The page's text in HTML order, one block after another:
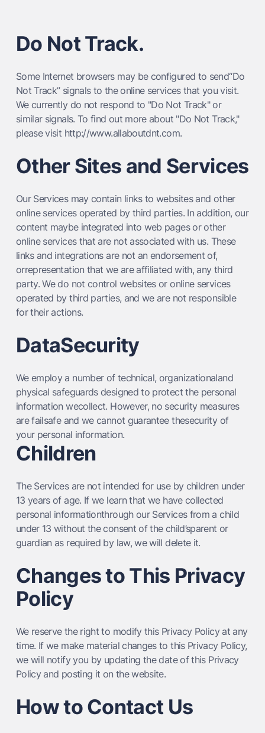
Do Not Track.
Some Internet browsers may be configured to send“Do
Not Track” signals to the online services that you visit.
We currently do not respond to "Do Not Track" or
similar signals. To find out more about "Do Not Track,"
please visit http://www.allaboutdnt.com.
Other Sites and Services
Our Services may contain links to websites and other
online services operated by third parties. In addition, our
content maybe integrated into web pages or other
online services that are not associated with us. These
links and integrations are not an endorsement of,
orrepresentation that we are affiliated with, any third
party. We do not control websites or online services
operated by third parties, and we are not responsible
for their actions.
DataSecurity
We employ a number of technical, organizationaland
physical safeguards designed to protect the personal
information wecollect. However, no security measures
are failsafe and we cannot guarantee thesecurity of
your personal information.
Children
The Services are not intended for use by children under
13 years of age. If we learn that we have collected
personal informationthrough our Services from a child
under 13 without the consent of the child’sparent or
guardian as required by law, we will delete it.
Changes to This Privacy
Policy
We reserve the right to modify this Privacy Policy at any
time. If we make material changes to this Privacy Policy,
we will notify you by updating the date of this Privacy
Policy and posting it on the website.
How to Contact Us